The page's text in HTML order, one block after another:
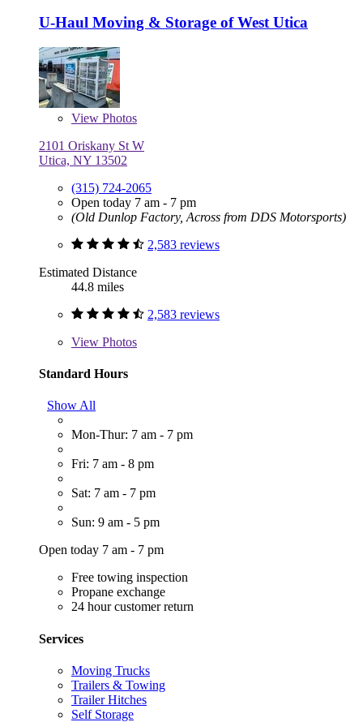
U-Haul Moving & Storage of West Utica
View Photos
2101 Oriskany St W
Utica, NY 13502
(315) 724-2065
Open today 7 am - 7 pm
(Old Dunlop Factory, Across from DDS Motorsports)
2,583 reviews
Estimated Distance
44.8 miles
2,583 reviews
View Photos
Standard Hours
Show All
Mon-Thur: 7 am - 7 pm
Fri: 7 am - 8 pm
Sat: 7 am - 7 pm
Sun: 9 am - 5 pm
Open today 7 am - 7 pm
Free towing inspection
Propane exchange
24 hour customer return
Services
Moving Trucks
Trailers & Towing
Trailer Hitches
Self Storage